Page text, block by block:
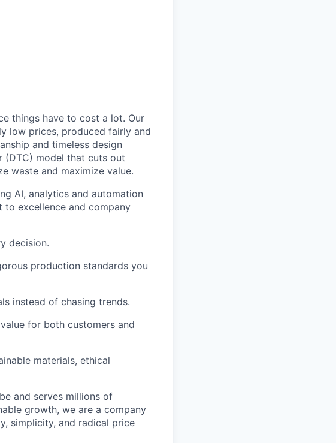
things have to cost a lot. Our
low prices, produced fairly and
and timeless design
(DTC) model that cuts out
waste and maximize value.
AI, analytics and automation
excellence and company
decision.
production standards you
instead of chasing trends.
for both customers and
materials, ethical
and serves millions of
growth, we are a company
simplicity, and radical price